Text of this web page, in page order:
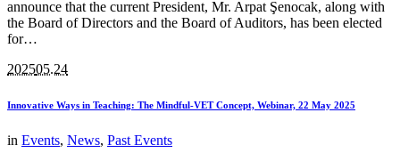
announce that the current President, Mr. Arpat Şenocak, along with
the Board of Directors and the Board of Auditors, has been elected
for…
202505.24
Innovative Ways in Teaching: The Mindful-VET Concept, Webinar, 22 May 2025
in Events, News, Past Events